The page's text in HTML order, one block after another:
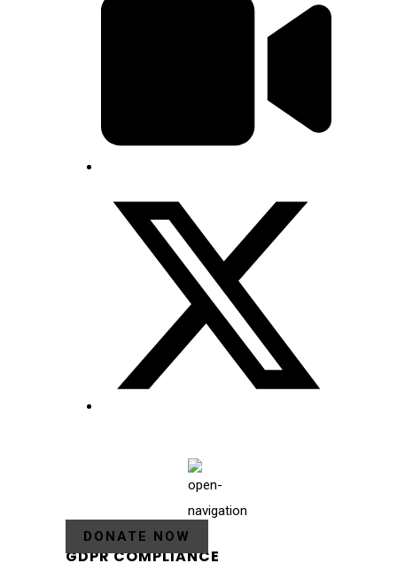
DONATE NOW
GDPR COMPLIANCE